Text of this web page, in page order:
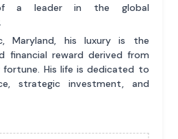
a leader in the global
Maryland, his luxury is the
financial reward derived from
His life is dedicated to
strategic investment, and